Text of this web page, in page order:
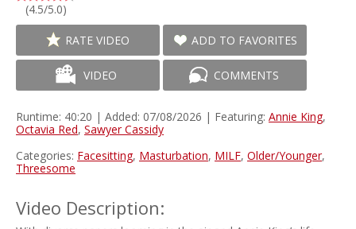
(4.5/5.0)
RATE VIDEO ADD TO FAVORITES
VIDEO COMMENTS
Runtime: 40:20 | Added: 07/08/2026 | Featuring: Annie King,
Octavia Red, Sawyer Cassidy
Categories: Facesitting, Masturbation, MILF, Older/Younger,
Threesome
Video Description: